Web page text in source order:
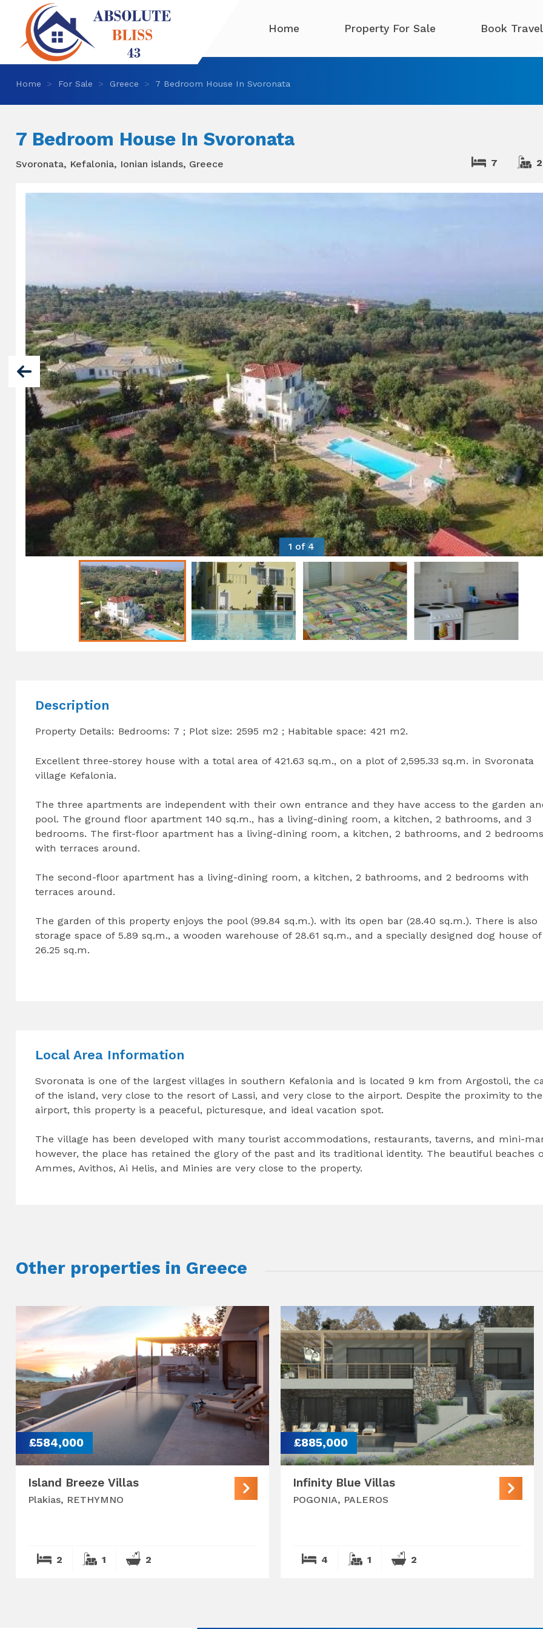
Home Property For Sale Book Travel
Home For Sale Greece 7 Bedroom House In Svoronata
7 Bedroom House In Svoronata
Svoronata, Kefalonia, Ionian islands, Greece 7 2
1 of 4
Description
Property Details: Bedrooms: 7 ; Plot size: 2595 m2 ; Habitable space: 421 m2.
Excellent three-storey house with a total area of 421.63 sq.m., on a plot of 2,595.33 sq.m. in Svoronata
village Kefalonia.
The three apartments are independent with their own entrance and they have access to the garden
pool. The ground floor apartment 140 sq.m., has a living-dining room, a kitchen, 2 bathrooms, and 3
bedrooms. The first-floor apartment has a living-dining room, a kitchen, 2 bathrooms, and 2 bedrooms
with terraces around.
The second-floor apartment has a living-dining room, a kitchen, 2 bathrooms, and 2 bedrooms with
terraces around.
The garden of this property enjoys the pool (99.84 sq.m.). with its open bar (28.40 sq.m.). There is also
storage space of 5.89 sq.m., a wooden warehouse of 28.61 sq.m., and a specially designed dog house of
26.25 sq.m.
Local Area Information
Svoronata is one of the largest villages in southern Kefalonia and is located 9 km from Argostoli, the
of the island, very close to the resort of Lassi, and very close to the airport. Despite the proximity to the
airport, this property is a peaceful, picturesque, and ideal vacation spot.
The village has been developed with many tourist accommodations, restaurants, taverns, and mini-
however, the place has retained the glory of the past and its traditional identity. The beautiful beaches
Ammes, Avithos, Ai Helis, and Minies are very close to the property.
Other properties in Greece
£584,000
Island Breeze Villas
Plakias, RETHYMNO
2 1 2
£885,000
Infinity Blue Villas
POGONIA, PALEROS
4 1 2